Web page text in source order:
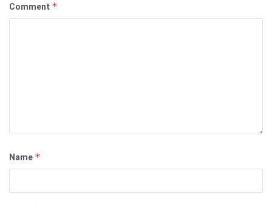
Comment *
Name *